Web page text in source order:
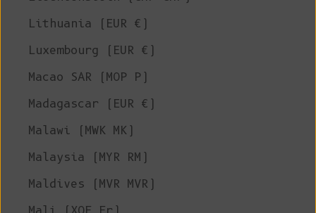
Lithuania (EUR €)
Luxembourg (EUR €)
Macao SAR (MOP P)
Madagascar (EUR €)
Malawi (MWK MK)
Malaysia (MYR RM)
Maldives (MVR MVR)